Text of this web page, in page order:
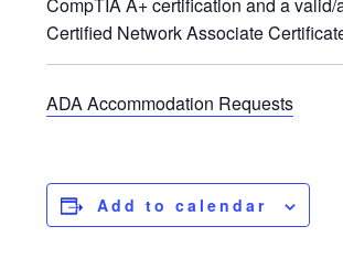
Certified Network Associate
ADA Accommodation Requests
Add to calendar